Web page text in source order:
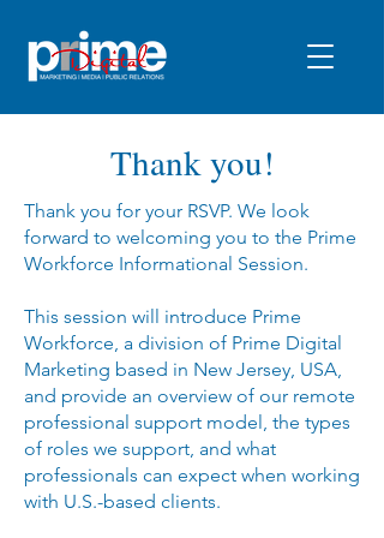
Thank you!
Thank you for your RSVP. We look
forward to welcoming you to the Prime
Workforce Informational Session.
This session will introduce Prime
Workforce, a division of Prime Digital
Marketing based in New Jersey, USA,
and provide an overview of our remote
professional support model, the types
of roles we support, and what
professionals can expect when working
with U.S.-based clients.